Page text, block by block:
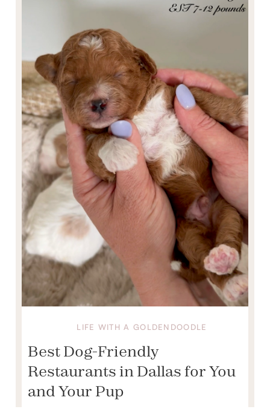
LIFE WITH A GOLDENDOODLE
Best Dog-Friendly
Restaurants in Dallas for You
and Your Pup